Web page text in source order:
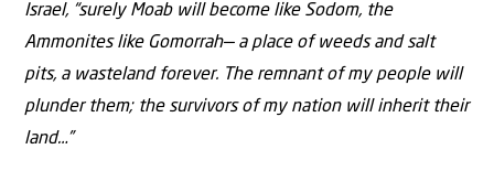
Israel, “surely Moab will become like Sodom, the
Ammonites like Gomorrah— a place of weeds and salt
pits, a wasteland forever. The remnant of my people will
plunder them; the survivors of my nation will inherit their
land…”